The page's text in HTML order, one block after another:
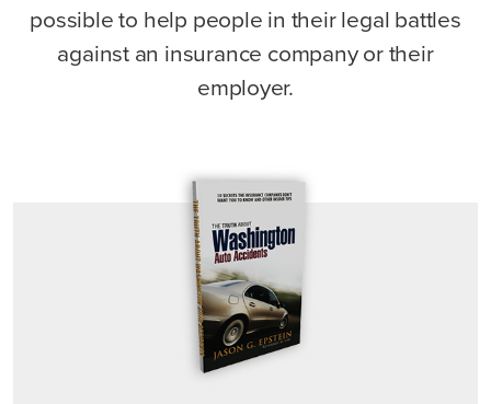
possible to help people in their legal battles
against an insurance company or their
employer.